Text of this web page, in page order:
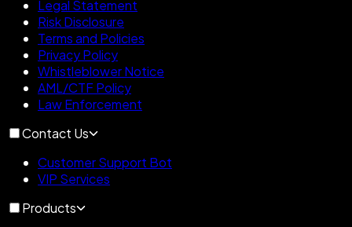
Legal Statement
Risk Disclosure
Terms and Policies
Privacy Policy
Whistleblower Notice
AML/CTF Policy
Law Enforcement
Contact Us
Customer Support Bot
VIP Services
Products